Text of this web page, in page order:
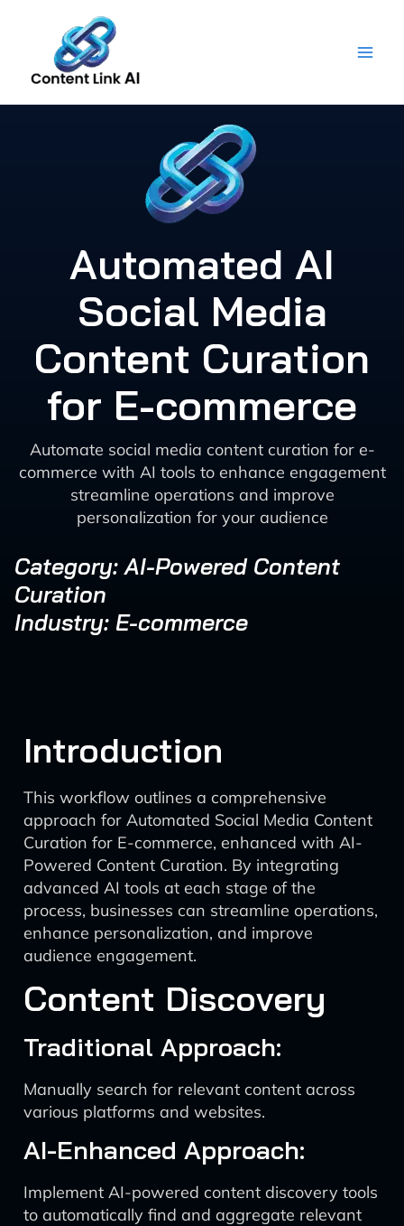
content
Automated AI
Social Media
Content Curation
for E-commerce
Automate social media content curation for e-
commerce with AI tools to enhance engagement
streamline operations and improve
personalization for your audience
Category: AI-Powered Content
Curation
Industry: E-commerce
Introduction
This workflow outlines a comprehensive
approach for Automated Social Media Content
Curation for E-commerce, enhanced with AI-
Powered Content Curation. By integrating
advanced AI tools at each stage of the
process, businesses can streamline operations,
enhance personalization, and improve
audience engagement.
Content Discovery
Traditional Approach:
Manually search for relevant content across
various platforms and websites.
AI-Enhanced Approach:
Implement AI-powered content discovery tools
to automatically find and aggregate relevant